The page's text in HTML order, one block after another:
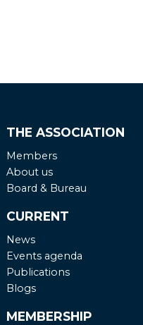
THE ASSOCIATION
Members
About us
Board & Bureau
CURRENT
News
Events agenda
Publications
Blogs
MEMBERSHIP